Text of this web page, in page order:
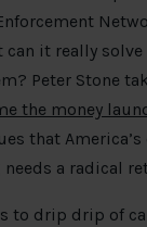
it really solve
Peter Stone
the money
that
a radical
to drip drip of